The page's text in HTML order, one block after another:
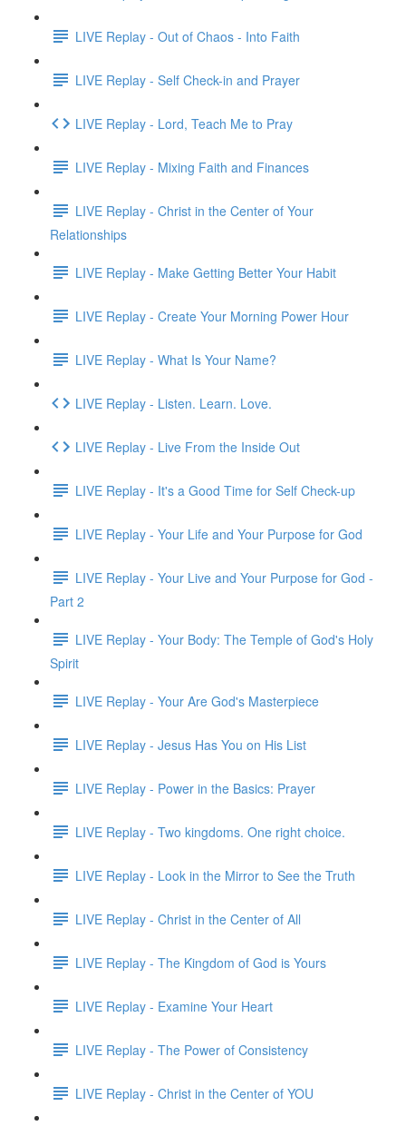
LIVE Replay - Out of Chaos - Into Faith
LIVE Replay - Self Check-in and Prayer
LIVE Replay - Lord, Teach Me to Pray
LIVE Replay - Mixing Faith and Finances
LIVE Replay - Christ in the Center of Your
Relationships
LIVE Replay - Make Getting Better Your Habit
LIVE Replay - Create Your Morning Power Hour
LIVE Replay - What Is Your Name?
LIVE Replay - Listen. Learn. Love.
LIVE Replay - Live From the Inside Out
LIVE Replay - It's a Good Time for Self Check-up
LIVE Replay - Your Life and Your Purpose for God
LIVE Replay - Your Live and Your Purpose for God -
Part 2
LIVE Replay - Your Body: The Temple of God's Holy
Spirit
LIVE Replay - Your Are God's Masterpiece
LIVE Replay - Jesus Has You on His List
LIVE Replay - Power in the Basics: Prayer
LIVE Replay - Two kingdoms. One right choice.
LIVE Replay - Look in the Mirror to See the Truth
LIVE Replay - Christ in the Center of All
LIVE Replay - The Kingdom of God is Yours
LIVE Replay - Examine Your Heart
LIVE Replay - The Power of Consistency
LIVE Replay - Christ in the Center of YOU